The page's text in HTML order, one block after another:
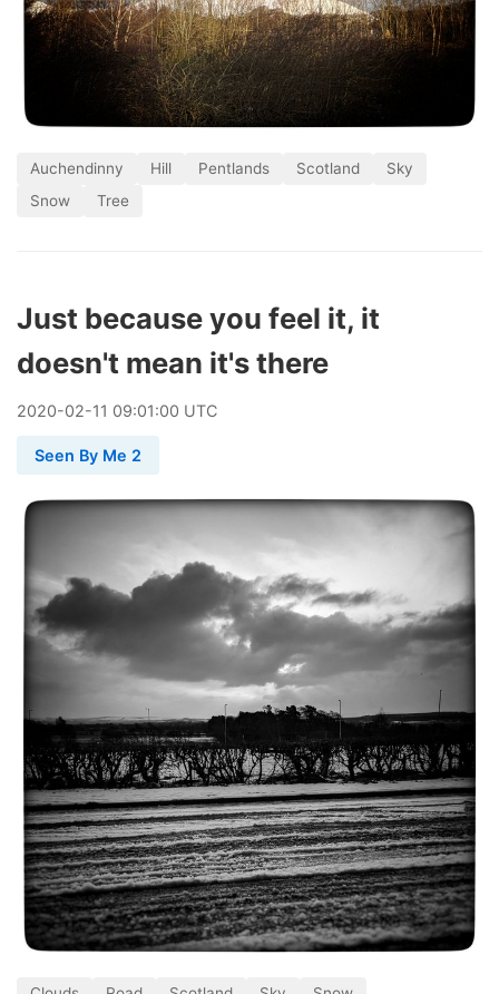
Auchendinny Hill Pentlands Scotland
Sky
Snow
Tree
Just because you feel it, it
doesn't mean it's there
2020-02-11 09:01:00 UTC
Seen By Me 2